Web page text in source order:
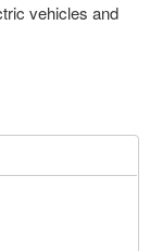
vehicles and